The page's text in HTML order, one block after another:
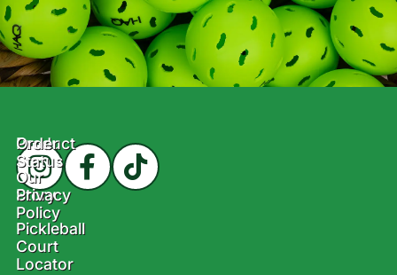
Product
Our
Story
Pickleball
Court
Locator
Order
Status
Privacy
Policy